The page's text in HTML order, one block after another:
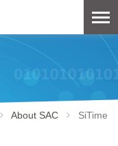
About SAC SiTime